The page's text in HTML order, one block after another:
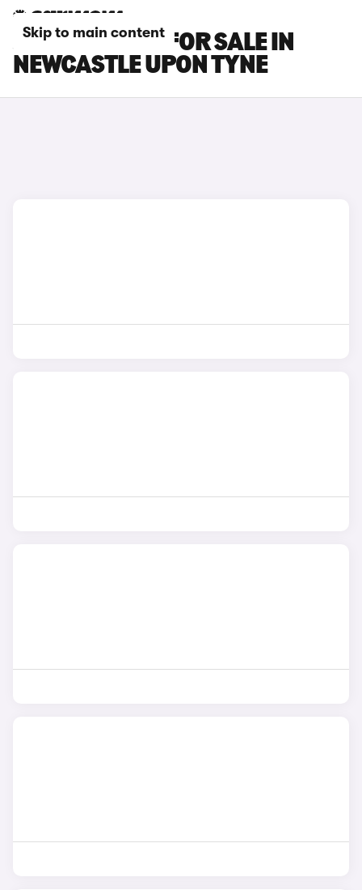
Skip to main content
JAECOO CARS FOR SALE IN
NEWCASTLE UPON TYNE